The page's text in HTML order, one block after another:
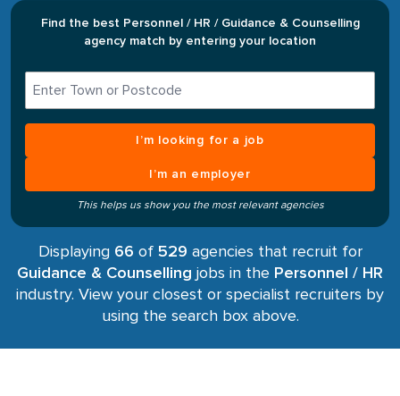
Find the best Personnel / HR / Guidance & Counselling
agency match by entering your location
I’m looking for a job
I’m an employer
This helps us show you the most relevant agencies
Displaying 66 of 529 agencies that recruit for
Guidance & Counselling jobs in the Personnel / HR
industry. View your closest or specialist recruiters by
using the search box above.